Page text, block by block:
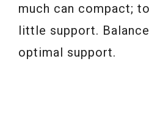
much can compact;
little support.
optimal support.